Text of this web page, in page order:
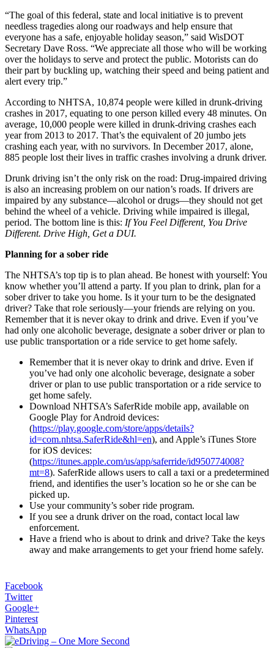
“The goal of this federal, state and local initiative is to prevent
needless tragedies along our roadways and help ensure that
everyone has a safe, enjoyable holiday season,” said WisDOT
Secretary Dave Ross. “We appreciate all those who will be working
over the holidays to serve and protect the public. Motorists can do
their part by buckling up, watching their speed and being patient and
alert every trip.”
According to NHTSA, 10,874 people were killed in drunk-driving
crashes in 2017, equating to one person killed every 48 minutes. On
average, 10,000 people were killed in drunk-driving crashes each
year from 2013 to 2017. That’s the equivalent of 20 jumbo jets
crashing each year, with no survivors. In December 2017, alone,
885 people lost their lives in traffic crashes involving a drunk driver.
Drunk driving isn’t the only risk on the road: Drug-impaired driving
is also an increasing problem on our nation’s roads. If drivers are
impaired by any substance—alcohol or drugs—they should not get
behind the wheel of a vehicle. Driving while impaired is illegal,
period. The bottom line is this: If You Feel Different, You Drive
Different. Drive High, Get a DUI.
Planning for a sober ride
The NHTSA’s top tip is to plan ahead. Be honest with yourself: You
know whether you’ll attend a party. If you plan to drink, plan for a
sober driver to take you home. Is it your turn to be the designated
driver? Take that role seriously—your friends are relying on you.
Remember that it is never okay to drink and drive. Even if you’ve
had only one alcoholic beverage, designate a sober driver or plan to
use public transportation or a ride service to get home safely.
Remember that it is never okay to drink and drive. Even if
you’ve had only one alcoholic beverage, designate a sober
driver or plan to use public transportation or a ride service to
get home safely.
Download NHTSA’s SaferRide mobile app, available on
Google Play for Android devices:
(https://play.google.com/store/apps/details?
id=com.nhtsa.SaferRide&hl=en), and Apple’s iTunes Store
for iOS devices:
(https://itunes.apple.com/us/app/saferride/id950774008?
mt=8). SaferRide allows users to call a taxi or a predetermined
friend, and identifies the user’s location so he or she can be
picked up.
Use your community’s sober ride program.
If you see a drunk driver on the road, contact local law
enforcement.
Have a friend who is about to drink and drive? Take the keys
away and make arrangements to get your friend home safely.
Facebook
Twitter
Google+
Pinterest
WhatsApp